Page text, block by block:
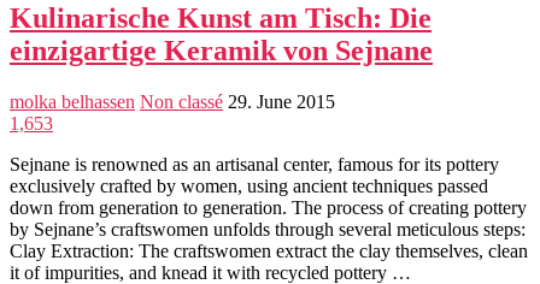
Kulinarische Kunst am Tisch: Die
einzigartige Keramik von Sejnane
molka belhassen Non classé 29. June 2015
1,653
Sejnane is renowned as an artisanal center, famous for its pottery
exclusively crafted by women, using ancient techniques passed
down from generation to generation. The process of creating pottery
by Sejnane’s craftswomen unfolds through several meticulous steps:
Clay Extraction: The craftswomen extract the clay themselves, clean
it of impurities, and knead it with recycled pottery …